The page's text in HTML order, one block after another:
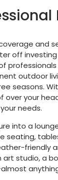
and
off
outdoor
seasons.
over your
needs.
into a
seating,
friendly
art studio, a